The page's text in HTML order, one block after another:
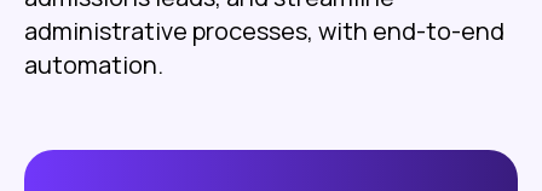
administrative processes, with end-to-end
automation.